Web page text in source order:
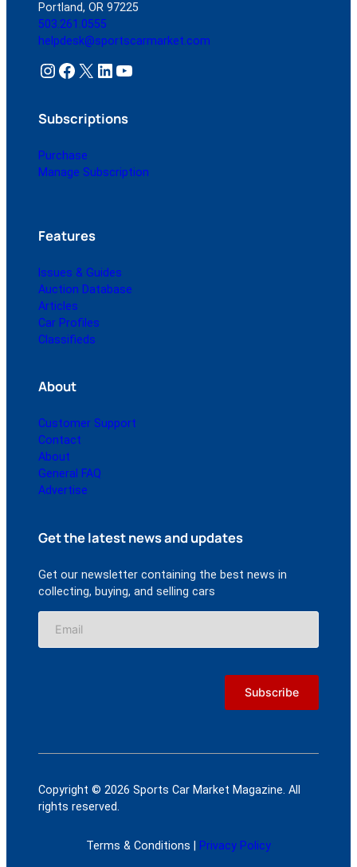
Portland, OR 97225
503.261.0555
helpdesk@sportscarmarket.com
Instagram Facebook X LinkedIn YouTube
Subscriptions
Purchase
Manage Subscription
Features
Issues & Guides
Auction Database
Articles
Car Profiles
Classifieds
About
Customer Support
Contact
About
General FAQ
Advertise
Get the latest news and updates
Get our newsletter containing the best news in
collecting, buying, and selling cars
Copyright © 2026 Sports Car Market Magazine. All
rights reserved.
Terms & Conditions | Privacy Policy